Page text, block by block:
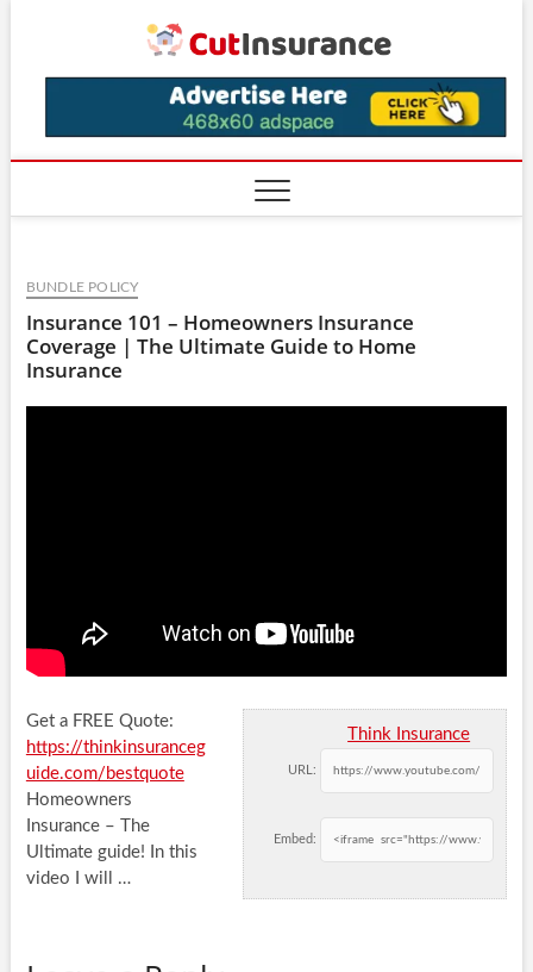
BUNDLE POLICY
Insurance 101 – Homeowners Insurance
Coverage | The Ultimate Guide to Home
Insurance
Think Insurance
URL:
Embed:
Get a FREE Quote:
https://thinkinsuranceg
uide.com/bestquote
Homeowners
Insurance – The
Ultimate guide! In this
video I will …